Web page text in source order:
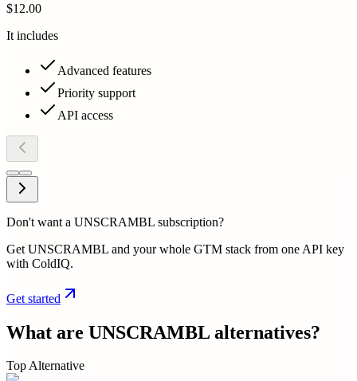
$12.00
It includes
Advanced features
Priority support
API access
Don't want a UNSCRAMBL subscription?
Get UNSCRAMBL and your whole GTM stack from one API key
with ColdIQ.
Get started
What are UNSCRAMBL alternatives?
Top Alternative